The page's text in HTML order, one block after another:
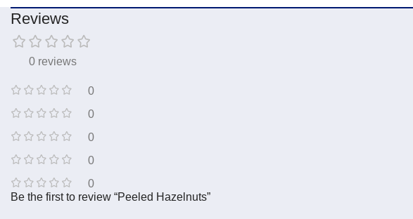
Reviews
0 reviews
0
0
0
0
0
Be the first to review “Peeled Hazelnuts”